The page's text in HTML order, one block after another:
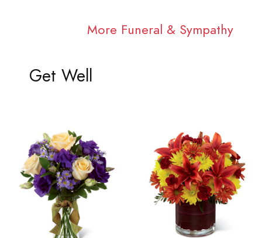
More Funeral & Sympathy
Get Well